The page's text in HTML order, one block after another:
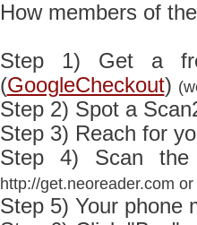
How members of
Step 1) Get a
(GoogleCheckout)
Step 2) Spot a
Step 3) Reach for
Step 4) Scan
http://get.neoreader.com
Step 5) Your phone